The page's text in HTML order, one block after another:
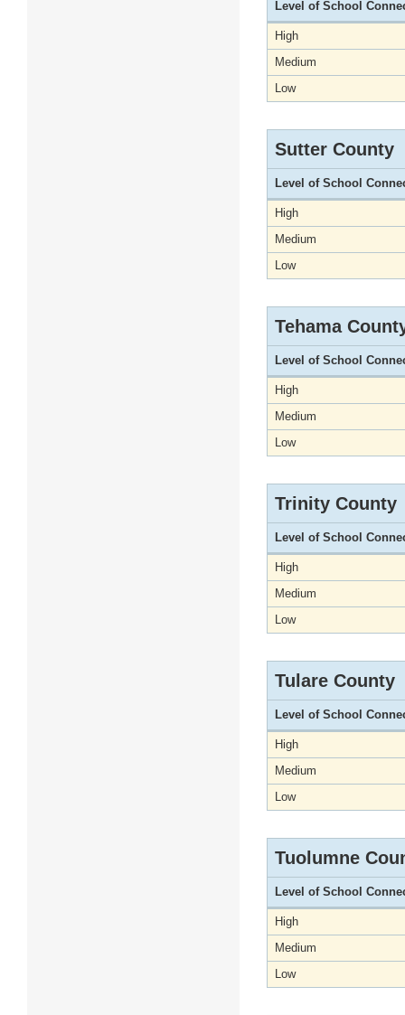
Level of School
High
Medium
Low
Sutter County
Level of School
High
Medium
Low
Tehama
Level of School
High
Medium
Low
Trinity County
Level of School
High
Medium
Low
Tulare County
Level of School
High
Medium
Low
Tuolumne
Level of School
High
Medium
Low